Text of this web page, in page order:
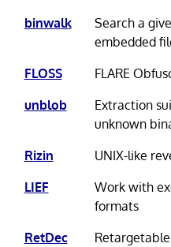
binwalk
Search a
embedded
FLOSS
FLARE
unblob
Extraction
unknown
Rizin
UNIX-like
LIEF
Work with
formats
RetDec